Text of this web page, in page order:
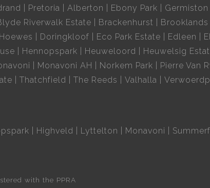
Pretoria Alberton Ebony Park Germiston
Riverwalk Estate Brackenhurst
Doringkloof Eco Park Estate Edleen
Hennopspark Heuweloord Heuwelsig
Monavoni AH Norkem Park Pierre Van
Thatchfield The Reeds Valhalla
Highveld Lyttelton Monavoni
with the PPRA